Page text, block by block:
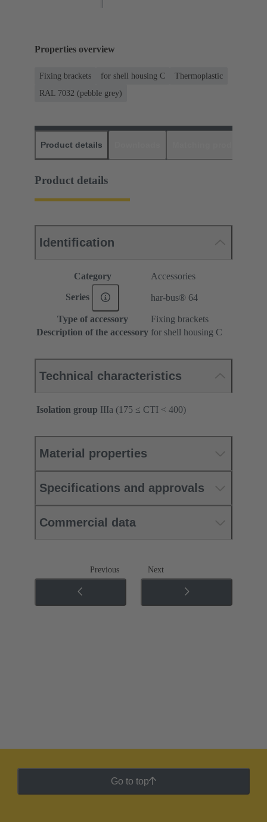
Properties overview
Fixing brackets for shell housing C
Thermoplastic
RAL 7032 (pebble grey)
Product details
Product details
Identification
Category Accessories
Series har-bus® 64
Type of accessory
Fixing brackets
Description of the accessory for shell housing C
Technical characteristics
Isolation group IIIa (175 ≤ CTI < 400)
Material properties
Specifications and approvals
Commercial data
Previous Next
Go to top